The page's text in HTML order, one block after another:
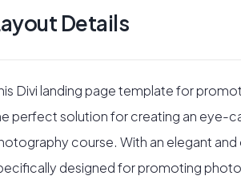
Details
Divi landing page template for
perfect solution for creating an eye-
course. With an elegant
designed for promoting